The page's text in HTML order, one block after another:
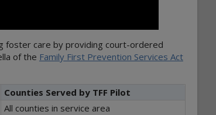
foster care by providing court-ordered
of the Family First Prevention Services Act
Counties Served by TFF Pilot
All counties in service area